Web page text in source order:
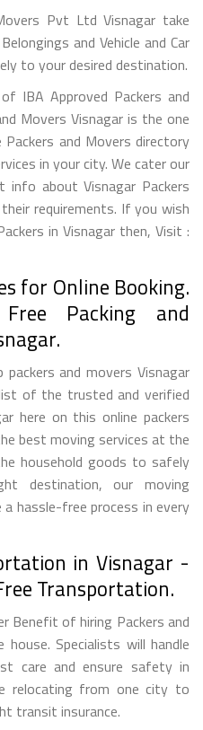
Pvt Ltd Visnagar take
and Vehicle and Car
to your desired destination.
IBA Approved Packers and
Movers Visnagar is the one
and Movers directory
in your city. We cater our
about Visnagar Packers
requirements. If you wish
in Visnagar then, Visit :
for Online Booking.
Free Packing and
and movers Visnagar
of the trusted and verified
here on this online packers
best moving services at the
household goods to safely
destination, our moving
hassle-free process in every
in Visnagar -
Transportation.
Benefit of hiring Packers and
Specialists will handle
care and ensure safety in
relocating from one city to
transit insurance.